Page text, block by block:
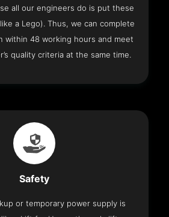
all our engineers do is put these
a Lego). Thus, we can complete
within 48 working hours and meet
quality criteria at the same time.
Safety
or temporary power supply is